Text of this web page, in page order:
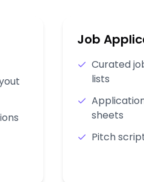
Job
Curated
lists
sheets
Pitch